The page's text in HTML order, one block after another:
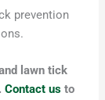
prevention
lawn tick
Contact us to